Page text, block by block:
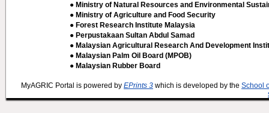
● Ministry of Natural Resources and Environmental
● Ministry of Agriculture and Food Security
● Forest Research Institute Malaysia
● Perpustakaan Sultan Abdul Samad
● Malaysian Agricultural Research And Development
● Malaysian Palm Oil Board (MPOB)
● Malaysian Rubber Board
MyAGRIC Portal is powered by EPrints 3 which is developed by the School